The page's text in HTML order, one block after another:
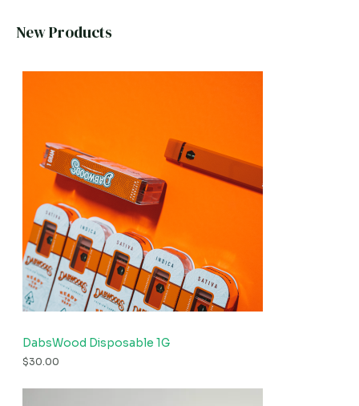
New Products
DabsWood Disposable 1G
$30.00